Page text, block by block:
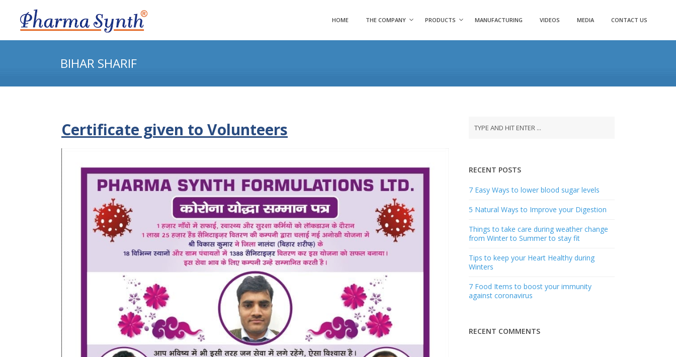
HOME THE COMPANY PRODUCTS MANUFACTURING VIDEOS MEDIA CONTACT US
BIHAR SHARIF
Certificate given to Volunteers
RECENT POSTS
7 Easy Ways to lower blood sugar levels
5 Natural Ways to Improve your Digestion
Things to take care during weather change
from Winter to Summer to stay fit
Tips to keep your Heart Healthy during
Winters
7 Food Items to boost your immunity
against coronavirus
RECENT COMMENTS